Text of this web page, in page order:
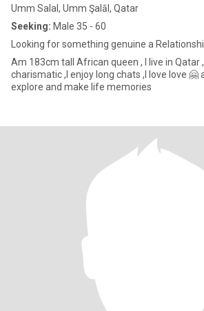
Umm Salal, Umm Şalāl, Qatar
Seeking: Male 35 - 60
Looking for something genuine a
Am 183cm tall African queen , I live in Qatar
charismatic ,I enjoy long chats ,I love love 🤗
explore and make life memories